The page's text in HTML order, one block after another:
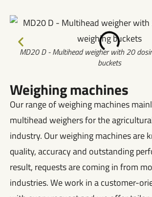
MD20 D - Multihead weigher with 20
buckets
Weighing machines
Our range of weighing machines
multihead weighers for the
industry. Our weighing machines are
quality, accuracy and outstanding
result, requests are coming in from
industries. We work in a customer-